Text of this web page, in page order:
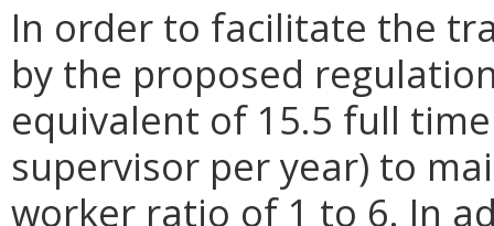
In order to facilitate the
by the proposed
equivalent of 15.5 full
supervisor per year) to
worker ratio of 1 to 6. In